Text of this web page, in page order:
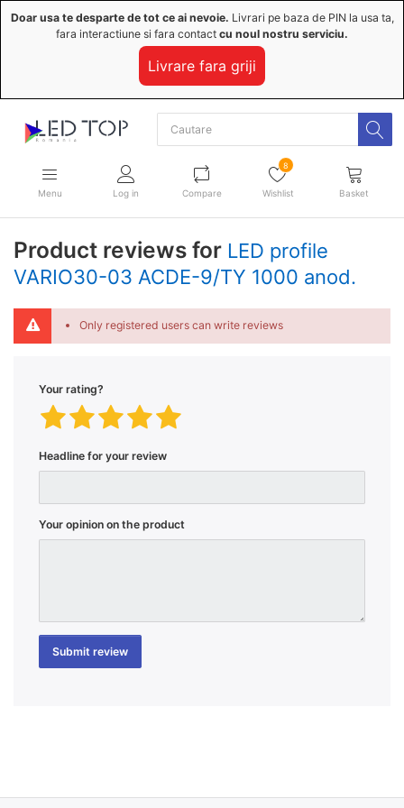
Doar usa te desparte de tot ce ai nevoie. Livrari pe baza de PIN la usa ta,
fara interactiune si fara contact cu noul nostru serviciu.
Livrare fara griji
Menu Log in Compare
8
Wishlist Basket
Product reviews for LED profile
VARIO30-03 ACDE-9/TY 1000 anod.
Only registered users can write reviews
Your rating?
Headline for your review
Your opinion on the product
Submit review